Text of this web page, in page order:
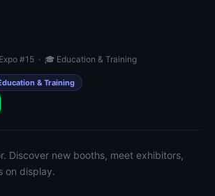
#15 · 🎓 Education & Training
& Training
Discover new booths, meet exhibitors,
on display.